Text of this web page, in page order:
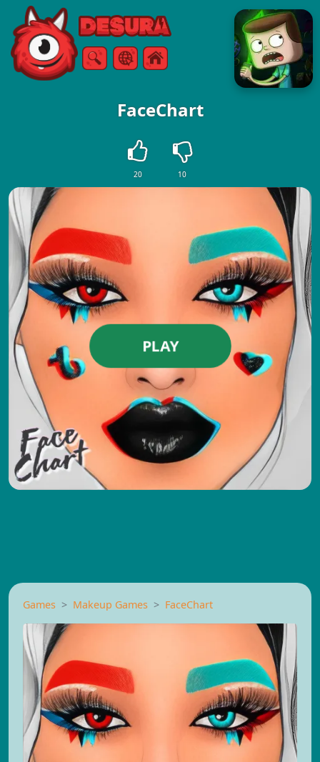
Free Online Games
SearchMenu
FaceChart
20 10
PLAY
Games Makeup Games FaceChart